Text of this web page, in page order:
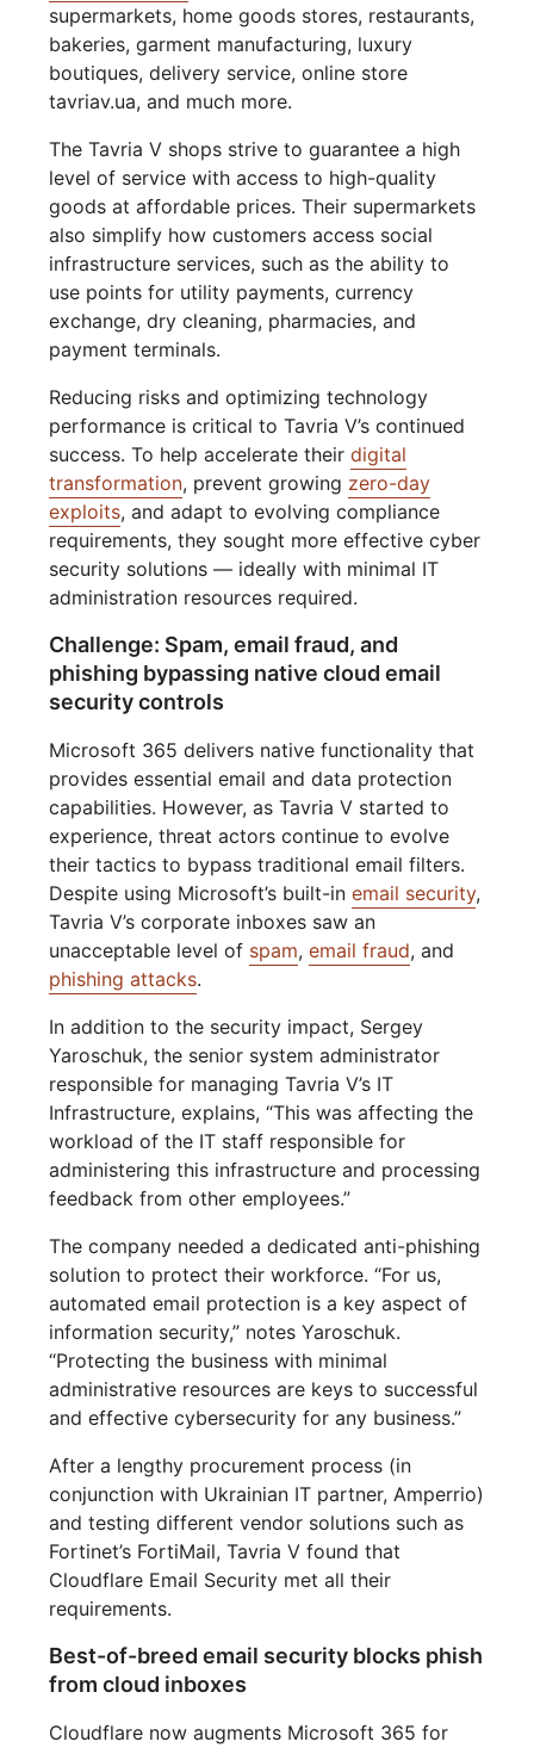
supermarkets, home goods stores, restaurants,
bakeries, garment manufacturing, luxury
boutiques, delivery service, online store
tavriav.ua, and much more.
The Tavria V shops strive to guarantee a high
level of service with access to high-quality
goods at affordable prices. Their supermarkets
also simplify how customers access social
infrastructure services, such as the ability to
use points for utility payments, currency
exchange, dry cleaning, pharmacies, and
payment terminals.
Reducing risks and optimizing technology
performance is critical to Tavria V’s continued
success. To help accelerate theirdigital
transformation, prevent growing zero-day
exploits, and adapt to evolving compliance
requirements, they sought more effective cyber
security solutions — ideally with minimal IT
administration resources required.
Challenge: Spam, email fraud, and
phishing bypassing native cloud email
security controls
Microsoft 365 delivers native functionality that
provides essential email and data protection
capabilities. However, as Tavria V started to
experience, threat actors continue to evolve
their tactics to bypass traditional email filters.
Despite using Microsoft’s built-inemail security,
Tavria V’s corporate inboxes saw an
unacceptable level of spam,email fraud, and
phishing attacks.
In addition to the security impact, Sergey
Yaroschuk, the senior system administrator
responsible for managing Tavria V’s IT
Infrastructure, explains, “This was affecting the
workload of the IT staff responsible for
administering this infrastructure and processing
feedback from other employees.”
The company needed a dedicated anti-phishing
solution to protect their workforce. “For us,
automated email protection is a key aspect of
information security,” notes Yaroschuk.
“Protecting the business with minimal
administrative resources are keys to successful
and effective cybersecurity for any business.”
After a lengthy procurement process (in
conjunction with Ukrainian IT partner, Amperrio)
and testing different vendor solutions such as
Fortinet’s FortiMail, Tavria V found that
Cloudflare Email Security met all their
requirements.
Best-of-breed email security blocks phish
from cloud inboxes
Cloudflare now augments Microsoft 365 for